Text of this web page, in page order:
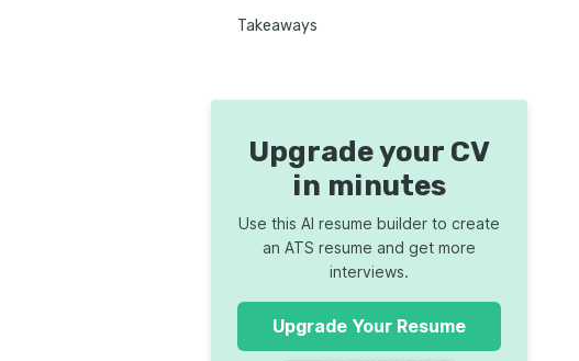
Takeaways
Upgrade your CV
in minutes
Use this AI resume builder to create
an ATS resume and get more
interviews.
Upgrade Your Resume